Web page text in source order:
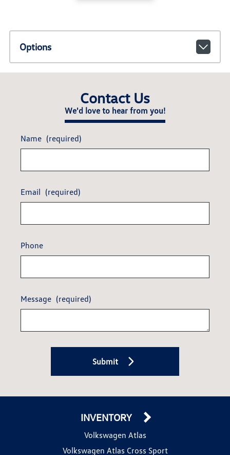
Options
Contact Us
We'd love to hear from you!
Name (required)
Email (required)
Phone
Message (required)
Submit
INVENTORY
Volkswagen Atlas
Volkswagen Atlas Cross Sport